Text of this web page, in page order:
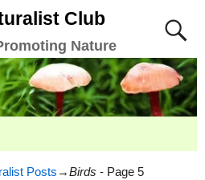
Club
Nature
Posts →Birds - Page 5